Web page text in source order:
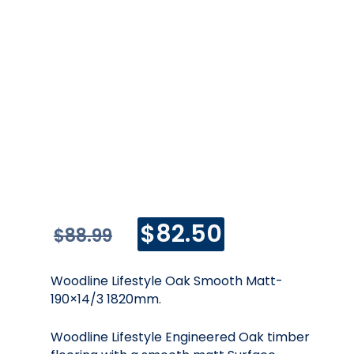
$88.99
Original
price
$88.99.
$82.50
$82.50.
Woodline Lifestyle Oak Smooth Matt-
190×14/3 1820mm.
Woodline Lifestyle Engineered Oak timber